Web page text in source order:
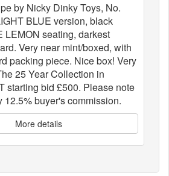
by Nicky Dinky Toys, No.
BLUE version, black
LEMON seating, darkest
Very near mint/boxed, with
packing piece. Nice box! Very
25 Year Collection in
starting bid £500. Please note
12.5% buyer's commission.
More details